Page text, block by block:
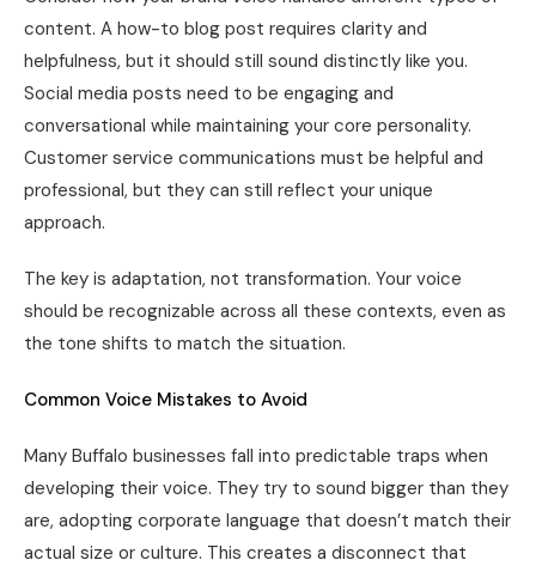
content. A how-to blog post requires clarity and
helpfulness, but it should still sound distinctly like you.
Social media posts need to be engaging and
conversational while maintaining your core personality.
Customer service communications must be helpful and
professional, but they can still reflect your unique
approach.
The key is adaptation, not transformation. Your voice
should be recognizable across all these contexts, even as
the tone shifts to match the situation.
Common Voice Mistakes to Avoid
Many Buffalo businesses fall into predictable traps when
developing their voice. They try to sound bigger than they
are, adopting corporate language that doesn’t match their
actual size or culture. This creates a disconnect that